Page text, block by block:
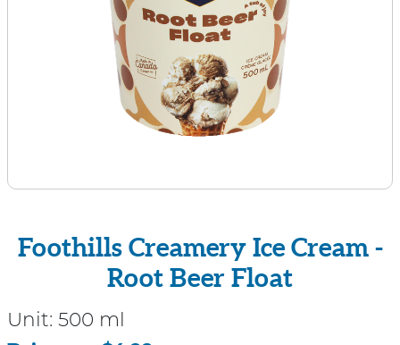
Foothills Creamery Ice Cream -
Root Beer Float
Unit: 500 ml